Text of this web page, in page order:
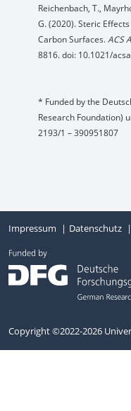
Reichenbach, T.,
G. (2020). Steric
Carbon Surfaces.ACS
8816. doi: 10.1021/
* Funded by the
Research Foundation)
2193/1 – 390951807
Impressum Datenschutz
Copyright ©2022-2026